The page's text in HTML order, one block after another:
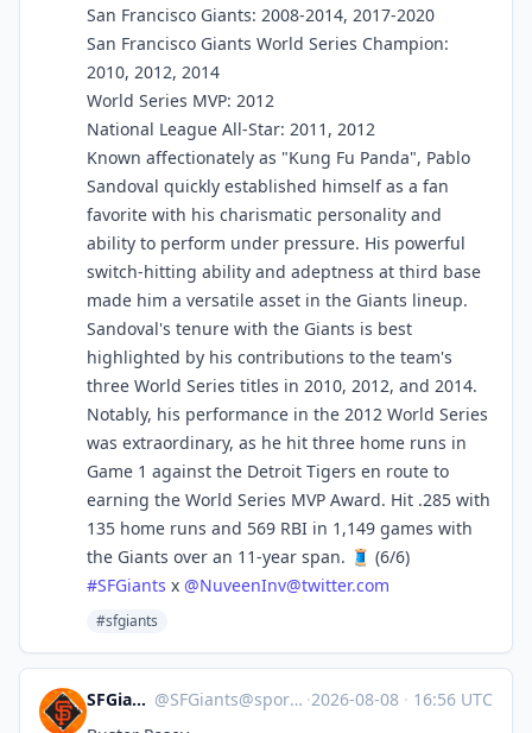
San Francisco Giants: 2008-2014, 2017-2020
San Francisco Giants World Series Champion:
2010, 2012, 2014
World Series MVP: 2012
National League All-Star: 2011, 2012
Known affectionately as "Kung Fu Panda", Pablo
Sandoval quickly established himself as a fan
favorite with his charismatic personality and
ability to perform under pressure. His powerful
switch-hitting ability and adeptness at third base
made him a versatile asset in the Giants lineup.
Sandoval's tenure with the Giants is best
highlighted by his contributions to the team's
three World Series titles in 2010, 2012, and 2014.
Notably, his performance in the 2012 World Series
was extraordinary, as he hit three home runs in
Game 1 against the Detroit Tigers en route to
earning the World Series MVP Award. Hit .285 with
135 home runs and 569 RBI in 1,149 games with
the Giants over an 11-year span. 🧵 (6/6)
#SFGiants x @NuveenInv@twitter.com
#sfgiants
SFGiants 🤖 @SFGiants@sportsbots.xyz ·2026-08-08 · 16:56 UTC